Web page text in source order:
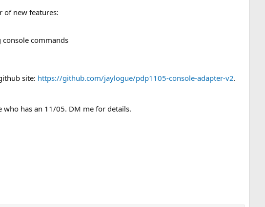
of new features:
commands
site: https://github.com/jaylogue/pdp1105-console-adapter-v2.
who has an 11/05. DM me for details.